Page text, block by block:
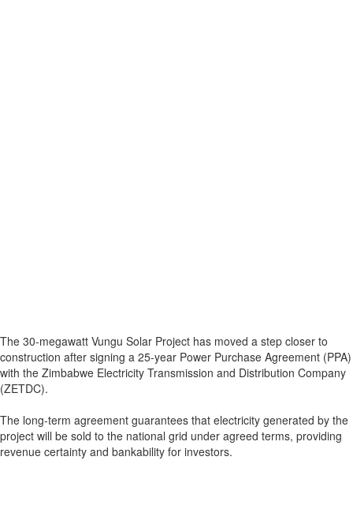
The 30-megawatt Vungu Solar Project has moved a step closer to
construction after signing a 25-year Power Purchase Agreement (PPA)
with the Zimbabwe Electricity Transmission and Distribution Company
(ZETDC).
The long-term agreement guarantees that electricity generated by the
project will be sold to the national grid under agreed terms, providing
revenue certainty and bankability for investors.